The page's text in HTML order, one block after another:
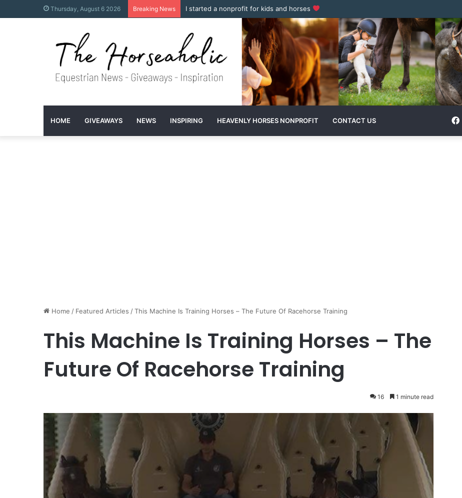
Thursday, August 6 2026 Breaking News I started a nonprofit for kids and horses
HOME GIVEAWAYS NEWS INSPIRING HEAVENLY HORSES NONPROFIT CONTACT US
Home / Featured Articles /This Machine Is Training Horses – The Future Of Racehorse Training
This Machine Is Training Horses – The
Future Of Racehorse Training
16 1 minute read